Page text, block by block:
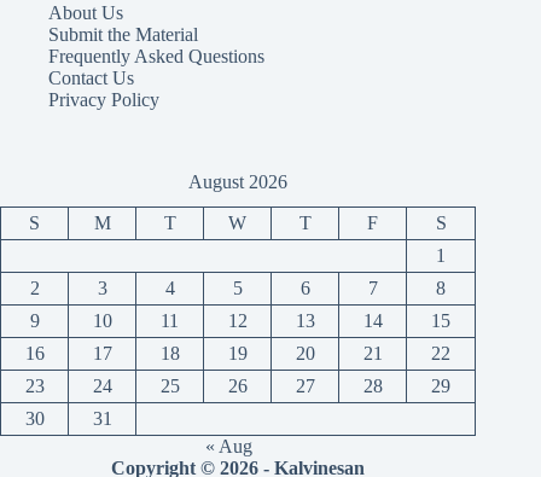
About Us
Submit the Material
Frequently Asked Questions
Contact Us
Privacy Policy
August 2026
S M T W T F
S
1
2
3 4 5 6 7
8
9
10 11 12 13 14
15
16
17 18 19 20 21
22
23
24 25 26 27 28
29
30
31
« Aug
Copyright © 2026 - Kalvinesan